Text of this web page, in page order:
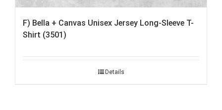
F) Bella + Canvas Unisex Jersey Long-Sleeve T-
Shirt (3501)
Details